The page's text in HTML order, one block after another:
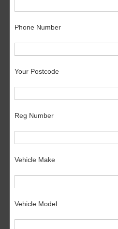
Phone Number
Your Postcode
Reg Number
Vehicle Make
Vehicle Model